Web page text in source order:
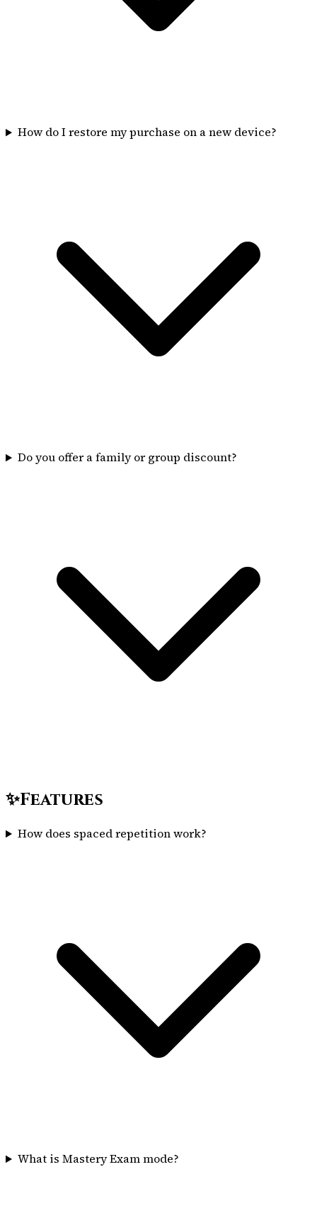
How do I restore my purchase on a new device?
Do you offer a family or group discount?
✨Features
How does spaced repetition work?
What is Mastery Exam mode?